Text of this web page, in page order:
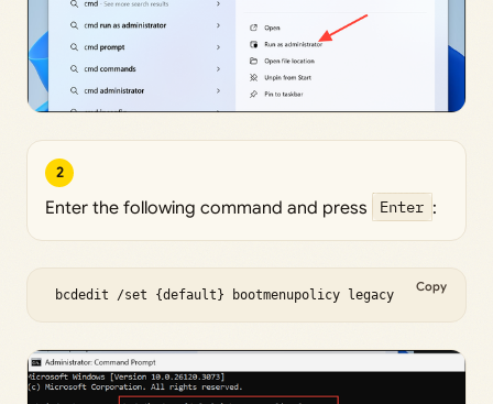
2
Enter the following command and press Enter :
bcdedit /set {default} bootmenupolicy legacy
Copy